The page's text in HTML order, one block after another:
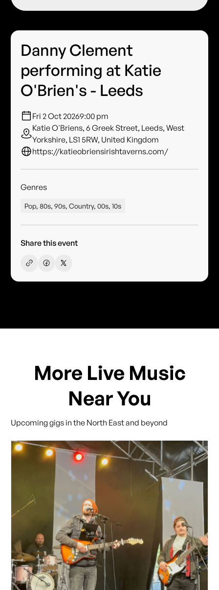
Danny Clement
performing at Katie
O'Brien's - Leeds
Fri 2 Oct 20269:00 pm
Katie O'Briens, 6 Greek Street, Leeds, West
Yorkshire, LS1 5RW, United Kingdom
https://katieobriensirishtaverns.com/
Genres
Pop, 80s, 90s, Country, 00s, 10s
Share this event
More Live Music
Near You
Upcoming gigs in the North East and beyond